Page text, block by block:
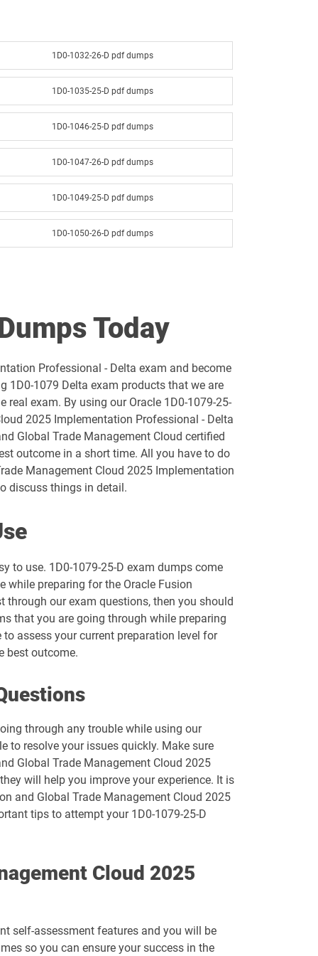
1D0-1032-26-D pdf dumps
1D0-1035-25-D pdf dumps
1D0-1046-25-D pdf dumps
1D0-1047-26-D pdf dumps
1D0-1049-25-D pdf dumps
1D0-1050-26-D pdf dumps
1D0-1055-25-D pdf dumps
1D0-1058-25-D pdf dumps
1D0-1059-26-D pdf dumps
1D0-1061-25-D pdf dumps
1D0-1068-26-D pdf dumps
1D0-1073-25-D pdf dumps
1D0-1077-25-D pdf dumps
1D0-1078-26-D pdf dumps
1D0-1080-25-D pdf dumps
1D0-1081-26-D pdf dumps
1D0-1086-26-D pdf dumps
1D0-1133-26-D pdf dumps
Today
Professional - Delta exam and become
1D0-1079 Delta exam products that we are
exam. By using our Oracle 1D0-1079-25-
2025 Implementation Professional - Delta
Global Trade Management Cloud certified
outcome in a short time. All you have to do
Management Cloud 2025 Implementation
discuss things in detail.
to use. 1D0-1079-25-D exam dumps come
while preparing for the Oracle Fusion
our exam questions, then you should
that you are going through while preparing
assess your current preparation level for
best outcome.
through any trouble while using our
to resolve your issues quickly. Make sure
Global Trade Management Cloud 2025
will help you improve your experience. It is
and Global Trade Management Cloud 2025
tips to attempt your 1D0-1079-25-D
Cloud 2025
self-assessment features and you will be
so you can ensure your success in the